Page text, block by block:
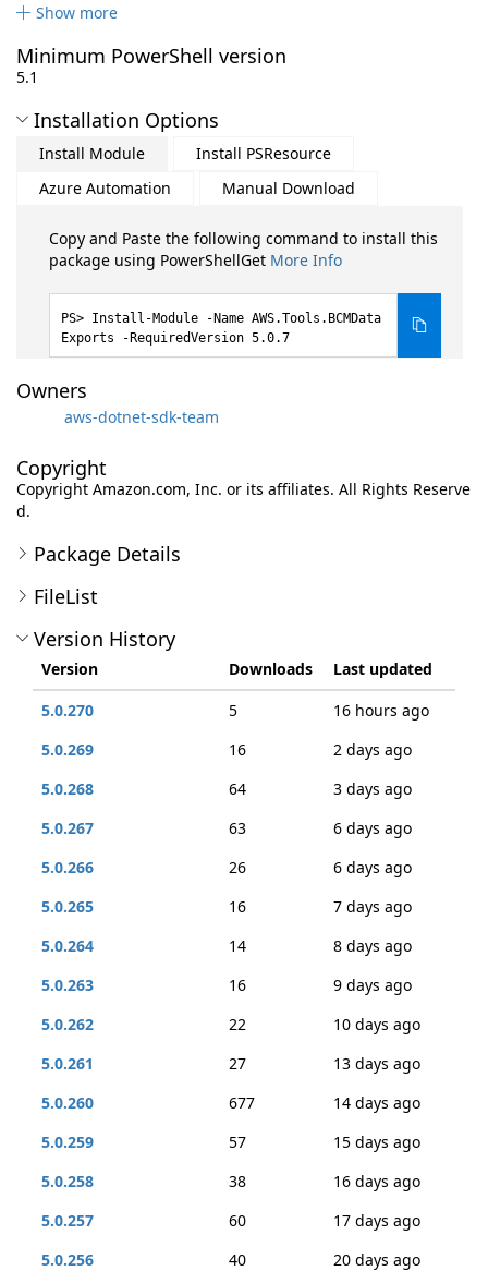
Show more
Minimum PowerShell version
5.1
Installation Options
Install Module
Install PSResource
Azure Automation
Manual Download
Copy and Paste the following command to install this
package using PowerShellGet More Info
Install-Module -Name AWS.Tools.BCMData
Exports -RequiredVersion 5.0.7
Owners
aws-dotnet-sdk-team
Copyright
Copyright Amazon.com, Inc. or its affiliates. All Rights Reserve
d.
Package Details
FileList
Version History
Version Downloads
Last updated
5.0.270
5
16 hours ago
5.0.269
16
2 days ago
5.0.268
64
3 days ago
5.0.267
63
6 days ago
5.0.266
26
6 days ago
5.0.265
16
7 days ago
5.0.264
14
8 days ago
5.0.263
16
9 days ago
5.0.262
22
10 days ago
5.0.261
27
13 days ago
5.0.260
677
14 days ago
5.0.259
57
15 days ago
5.0.258
38
16 days ago
5.0.257
60
17 days ago
5.0.256
40
20 days ago